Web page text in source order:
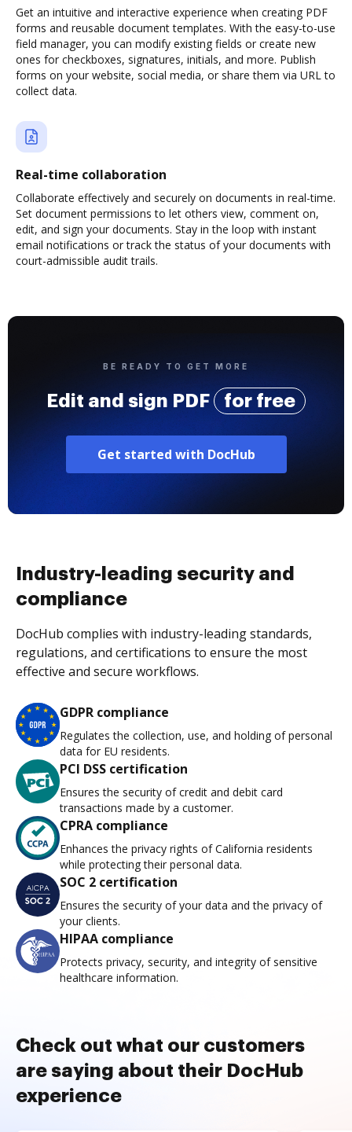
Get an intuitive and interactive experience when creating PDF
forms and reusable document templates. With the easy-to-use
field manager, you can modify existing fields or create new
ones for checkboxes, signatures, initials, and more. Publish
forms on your website, social media, or share them via URL to
collect data.
Real-time collaboration
Collaborate effectively and securely on documents in real-time.
Set document permissions to let others view, comment on,
edit, and sign your documents. Stay in the loop with instant
email notifications or track the status of your documents with
court-admissible audit trails.
BE READY TO GET MORE
Edit and sign PDF for free
Get started with DocHub
Industry-leading security and
compliance
DocHub complies with industry-leading standards,
regulations, and certifications to ensure the most
effective and secure workflows.
GDPR compliance
Regulates the collection, use, and holding of personal
data for EU residents.
PCI DSS certification
Ensures the security of credit and debit card
transactions made by a customer.
CPRA compliance
Enhances the privacy rights of California residents
while protecting their personal data.
SOC 2 certification
Ensures the security of your data and the privacy of
your clients.
HIPAA compliance
Protects privacy, security, and integrity of sensitive
healthcare information.
Check out what our customers
are saying about their DocHub
experience